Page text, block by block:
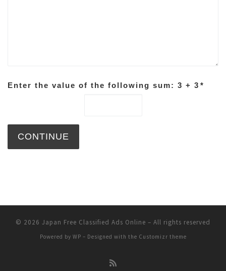
Enter the value of the following sum: 3 + 3 *
© 2026 Japan Free Classified Ads Online – All rights reserved
Powered by WP – Designed with the Customizr theme